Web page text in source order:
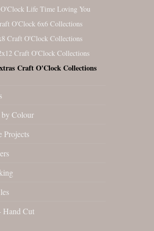
Life Time Loving You
O'Clock 6x6 Collections
Craft O'Clock Collections
Craft O'Clock Collections
Craft O'Clock Collections
Colour
Projects
Hand Cut